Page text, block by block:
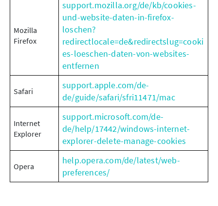
Mozilla
Firefox
support.mozilla.org/de/kb/cookies-
und-website-daten-in-firefox-
loschen?
redirectlocale=de&redirectslug=cooki
es-loeschen-daten-von-websites-
entfernen
Safari
support.apple.com/de-
de/guide/safari/sfri11471/mac
Internet
Explorer
support.microsoft.com/de-
de/help/17442/windows-internet-
explorer-delete-manage-cookies
Opera
help.opera.com/de/latest/web-
preferences/